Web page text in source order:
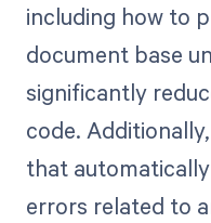
including how to
document base
significantly
code.
that
errors related to